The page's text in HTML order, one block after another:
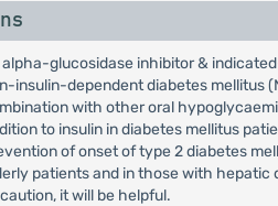
alpha-glucosidase inhibitor &
insulin-dependent diabetes mellitus
with other oral
to insulin in diabetes mellitus
of onset of type 2 diabetes
patients and in those with
it will be helpful.